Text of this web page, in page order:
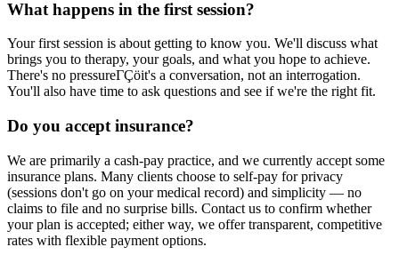
What happens in the first session?
Your first session is about getting to know you. We'll discuss what
brings you to therapy, your goals, and what you hope to achieve.
There's no pressureΓÇöit's a conversation, not an interrogation.
You'll also have time to ask questions and see if we're the right fit.
Do you accept insurance?
We are primarily a cash-pay practice, and we currently accept some
insurance plans. Many clients choose to self-pay for privacy
(sessions don't go on your medical record) and simplicity — no
claims to file and no surprise bills. Contact us to confirm whether
your plan is accepted; either way, we offer transparent, competitive
rates with flexible payment options.